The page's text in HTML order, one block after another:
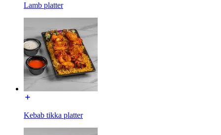
Lamb platter
Kebab tikka platter